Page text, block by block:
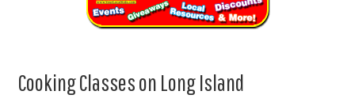
Cooking Classes on Long Island